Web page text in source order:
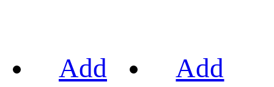
Add
Add